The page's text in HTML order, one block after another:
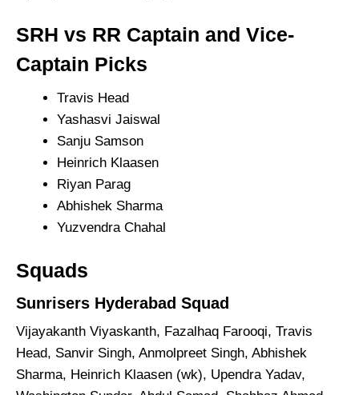
SRH vs RR Captain and Vice-
Captain Picks
Travis Head
Yashasvi Jaiswal
Sanju Samson
Heinrich Klaasen
Riyan Parag
Abhishek Sharma
Yuzvendra Chahal
Squads
Sunrisers Hyderabad Squad
Vijayakanth Viyaskanth, Fazalhaq Farooqi, Travis
Head, Sanvir Singh, Anmolpreet Singh, Abhishek
Sharma, Heinrich Klaasen (wk), Upendra Yadav,